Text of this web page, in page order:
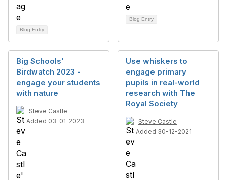
Blog Entry
Blog Entry
Big Schools'
Birdwatch 2023 -
engage your students
with nature
Steve Castle
Added 03-01-2023
Use whiskers to
engage primary
pupils in real-world
research with The
Royal Society
Steve Castle
Added 30-12-2021